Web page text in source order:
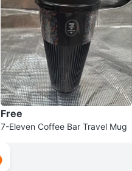
Free
7-Eleven Coffee Bar Travel Mug